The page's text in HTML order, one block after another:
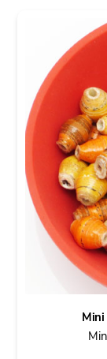
Mini